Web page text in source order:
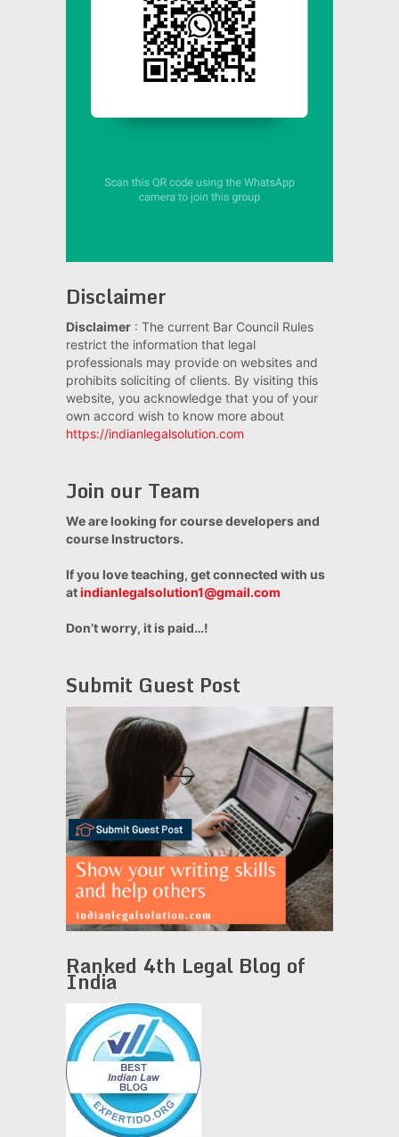
Disclaimer
Disclaimer: The current Bar Council Rules
restrict the information that legal
professionals may provide on websites and
prohibits soliciting of clients. By visiting this
website, you acknowledge that you of your
own accord wish to know more about
https://indianlegalsolution.com
Join our Team
We are looking for course developers and
course Instructors.
If you love teaching, get connected with us
atindianlegalsolution1@gmail.com
Don’t worry, it is paid…!
Submit Guest Post
Ranked 4th Legal Blog of
India